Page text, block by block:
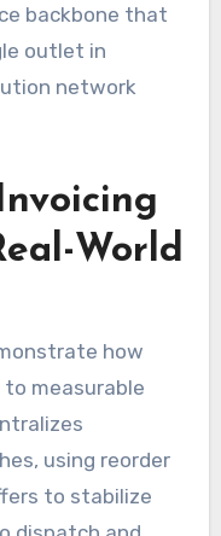
backbone that
outlet in
network
World
how
measurable
using reorder
to stabilize